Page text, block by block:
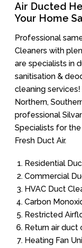
Air Ducted
Your Home
Professional
Cleaners with
are specialists in
sanitisation &
cleaning
Northern,
professional
Specialists for
Fresh Duct Air.
Residential
Commercial
HVAC Duct
Carbon
Restricted
Return air duct
Heating Fan